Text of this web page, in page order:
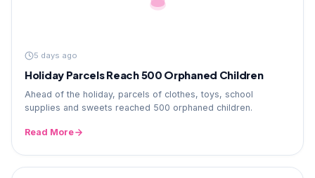
5 days ago
Holiday Parcels Reach 500 Orphaned Children
Ahead of the holiday, parcels of clothes, toys, school
supplies and sweets reached 500 orphaned children.
Read More